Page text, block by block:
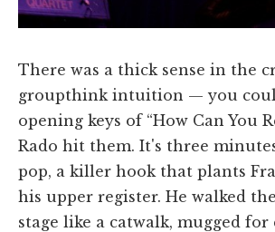
There was a thick sense in the
groupthink intuition — you
opening keys of “How Can You
Rado hit them. It's three
pop, a killer hook that plants
his upper register. He walked
stage like a catwalk, mugged for